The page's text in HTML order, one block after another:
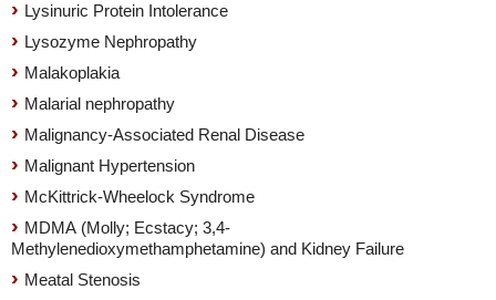
Lysinuric Protein Intolerance
Lysozyme Nephropathy
Malakoplakia
Malarial nephropathy
Malignancy-Associated Renal Disease
Malignant Hypertension
McKittrick-Wheelock Syndrome
MDMA (Molly; Ecstacy; 3,4-
Methylenedioxymethamphetamine) and Kidney Failure
Meatal Stenosis